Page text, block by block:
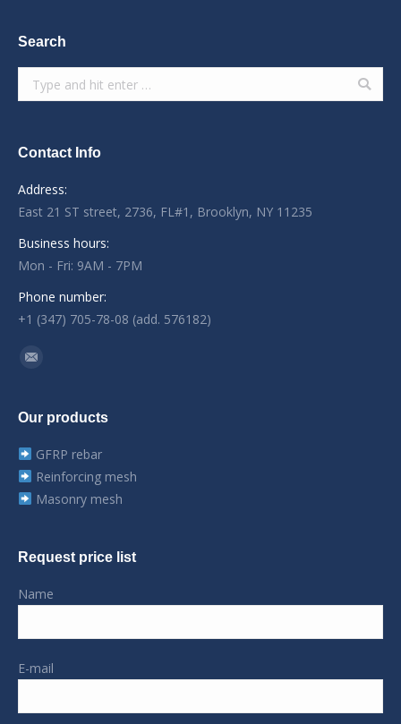
Search
Search:
Contact Info
Address:
East 21 ST street, 2736, FL#1, Brooklyn, NY 11235
Business hours:
Mon - Fri: 9AM - 7PM
Phone number:
+1 (347) 705-78-08 (add. 576182)
Find us on:
Our products
GFRP rebar
Reinforcing mesh
Masonry mesh
Request price list
Name
E-mail